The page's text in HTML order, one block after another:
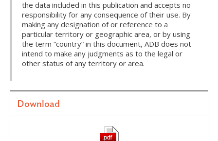
the data included in this publication and accepts no
responsibility for any consequence of their use. By
making any designation of or reference to a
particular territory or geographic area, or by using
the term “country” in this document, ADB does not
intend to make any judgments as to the legal or
other status of any territory or area.
Download